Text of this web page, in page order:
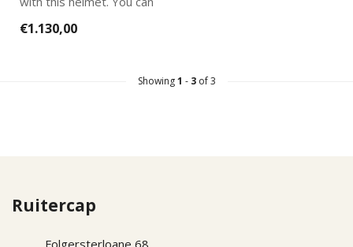
€1.130,00
Showing1 - 3of 3
Ruitercap
Folgersterloane 68